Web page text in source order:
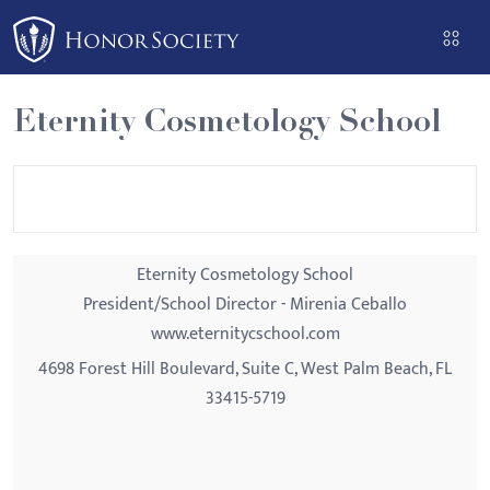
Please
note:
This
website
includes
an
Eternity Cosmetology School
Eternity Cosmetology School
President/School Director - Mirenia Ceballo
www.eternitycschool.com
4698 Forest Hill Boulevard, Suite C, West Palm Beach, FL
33415-5719